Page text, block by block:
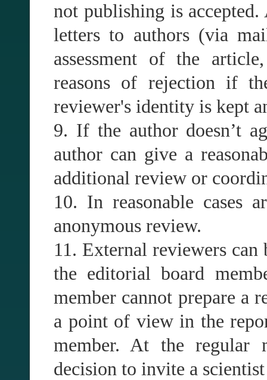
not publishing is
letters to authors (via
assessment of the
reasons of rejection if
reviewer's identity is kept
9. If the author doesn’t
author can give a
additional review or
10. In reasonable cases
anonymous review.
11. External reviewers can
the editorial board
member cannot prepare a
a point of view in the
member. At the regular
decision to invite a